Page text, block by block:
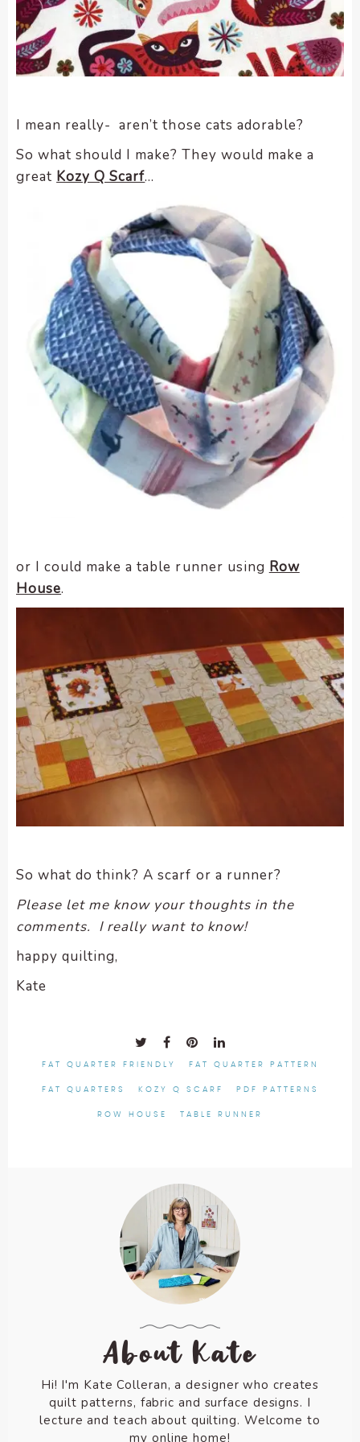
I mean really- aren’t those cats adorable?
So what should I make? They would make a
great Kozy Q Scarf…
or I could make a table runner using Row
House.
So what do think? A scarf or a runner?
Please let me know your thoughts in the
comments. I really want to know!
happy quilting,
Kate
FAT QUARTER FRIENDLY FAT QUARTER PATTERN
FAT QUARTERS KOZY Q SCARF PDF PATTERNS
ROW HOUSE TABLE RUNNER
About Kate
Hi! I'm Kate Colleran, a designer who creates
quilt patterns, fabric and surface designs. I
lecture and teach about quilting. Welcome to
my online home!